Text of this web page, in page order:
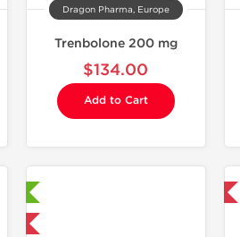
Dragon Pharma, Europe
Trenbolone 200 mg
$134.00
Add to Cart